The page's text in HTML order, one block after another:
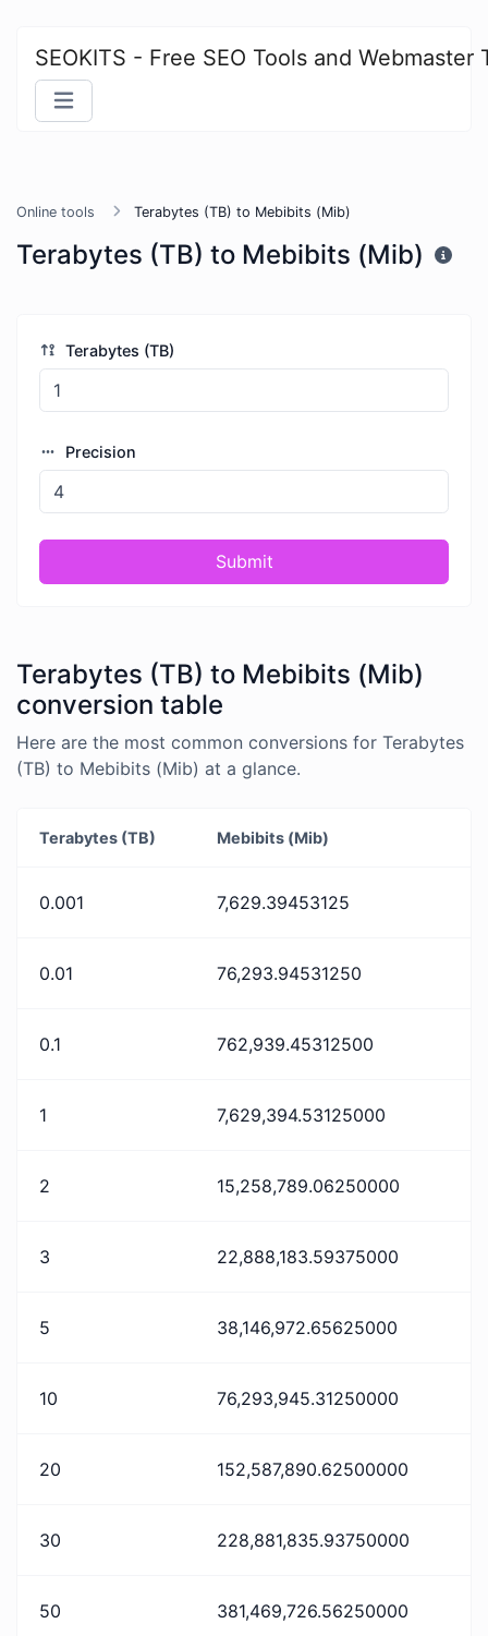
SEOKITS - Free SEO Tools and Webmaster
Online tools Terabytes (TB) to Mebibits (Mib)
Terabytes (TB) to Mebibits (Mib)
Terabytes (TB)
Precision
Submit
Terabytes (TB) to Mebibits (Mib)
conversion table
Here are the most common conversions for Terabytes
(TB) to Mebibits (Mib) at a glance.
Terabytes (TB) Mebibits (Mib)
0.001 7,629.39453125
0.01 76,293.94531250
0.1 762,939.45312500
1 7,629,394.53125000
2 15,258,789.06250000
3 22,888,183.59375000
5 38,146,972.65625000
10 76,293,945.31250000
20 152,587,890.62500000
30 228,881,835.93750000
50 381,469,726.56250000